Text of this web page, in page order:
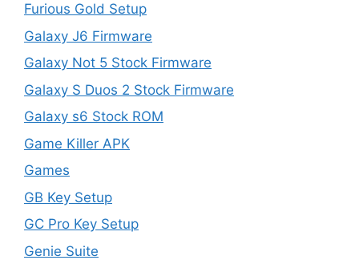
Furious Gold Setup
Galaxy J6 Firmware
Galaxy Not 5 Stock Firmware
Galaxy S Duos 2 Stock Firmware
Galaxy s6 Stock ROM
Game Killer APK
Games
GB Key Setup
GC Pro Key Setup
Genie Suite